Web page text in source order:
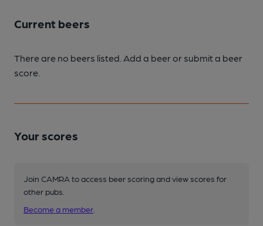
Current beers
There are no beers listed. Add a beer or submit a beer
score.
Your scores
Join CAMRA to access beer scoring and view scores for
other pubs.
Become a member